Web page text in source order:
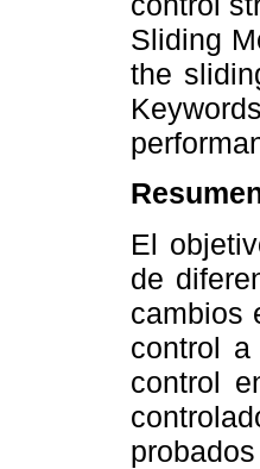
Sliding
the
El
de
cambios
control
control